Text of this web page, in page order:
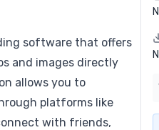
software that offers
and images directly
allows you to
platforms like
with friends,